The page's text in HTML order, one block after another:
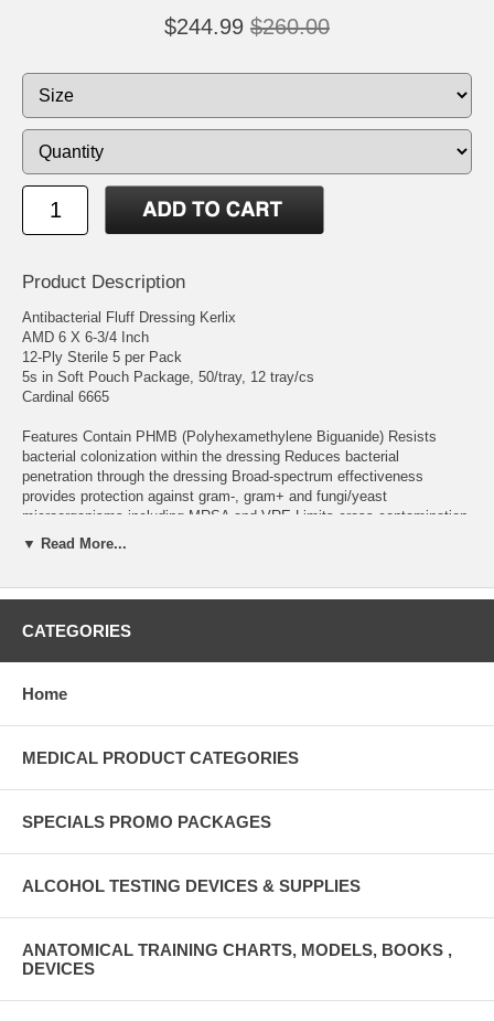
$244.99 $260.00
Product Description
Antibacterial Fluff Dressing Kerlix
AMD 6 X 6-3/4 Inch
12-Ply Sterile 5 per Pack
5s in Soft Pouch Package, 50/tray, 12 tray/cs
Cardinal 6665
Features Contain PHMB (Polyhexamethylene Biguanide) Resists
bacterial colonization within the dressing Reduces bacterial
penetration through the dressing Broad-spectrum effectiveness
provides protection against gram-, gram+ and fungi/yeast
microorganisms including MRSA and VRE Limits cross-contamination
from and to the patient, clinician and environment May be used as a
Antibacterial Fluff Dressing Color White Dimensions 6 X 6-3/4 Inch
/ Square Grouping Sterility Sterile UNSPSC Code 42311512 Width 5 to
▼ Read More...
CATEGORIES
Home
MEDICAL PRODUCT CATEGORIES
SPECIALS PROMO PACKAGES
ALCOHOL TESTING DEVICES & SUPPLIES
ANATOMICAL TRAINING CHARTS, MODELS, BOOKS ,
DEVICES